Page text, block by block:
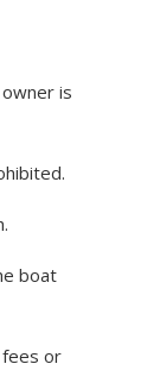
is
boat
or